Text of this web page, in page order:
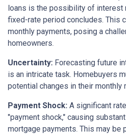
loans is the possibility of interest
fixed-rate period concludes. This
monthly payments, posing a
homeowners.
Uncertainty: Forecasting future
is an intricate task. Homebuyers
potential changes in their monthly
Payment Shock: A significant
"payment shock," causing
mortgage payments. This may be